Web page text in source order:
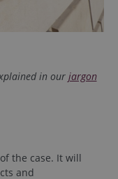
in our jargon
the case. It will
and